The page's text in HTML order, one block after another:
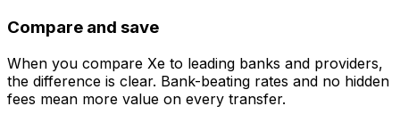
Compare and save
When you compare Xe to leading banks and providers,
the difference is clear. Bank-beating rates and no hidden
fees mean more value on every transfer.